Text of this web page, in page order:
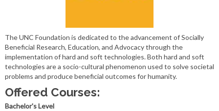
The UNC Foundation is dedicated to the advancement of Socially
Beneficial Research, Education, and Advocacy through the
implementation of hard and soft technologies. Both hard and soft
technologies are a socio-cultural phenomenon used to solve societal
problems and produce beneficial outcomes for humanity.
Offered Courses:
Bachelor's Level